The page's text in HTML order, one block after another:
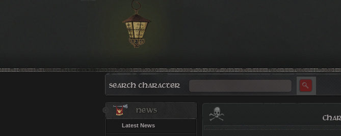
Latest News